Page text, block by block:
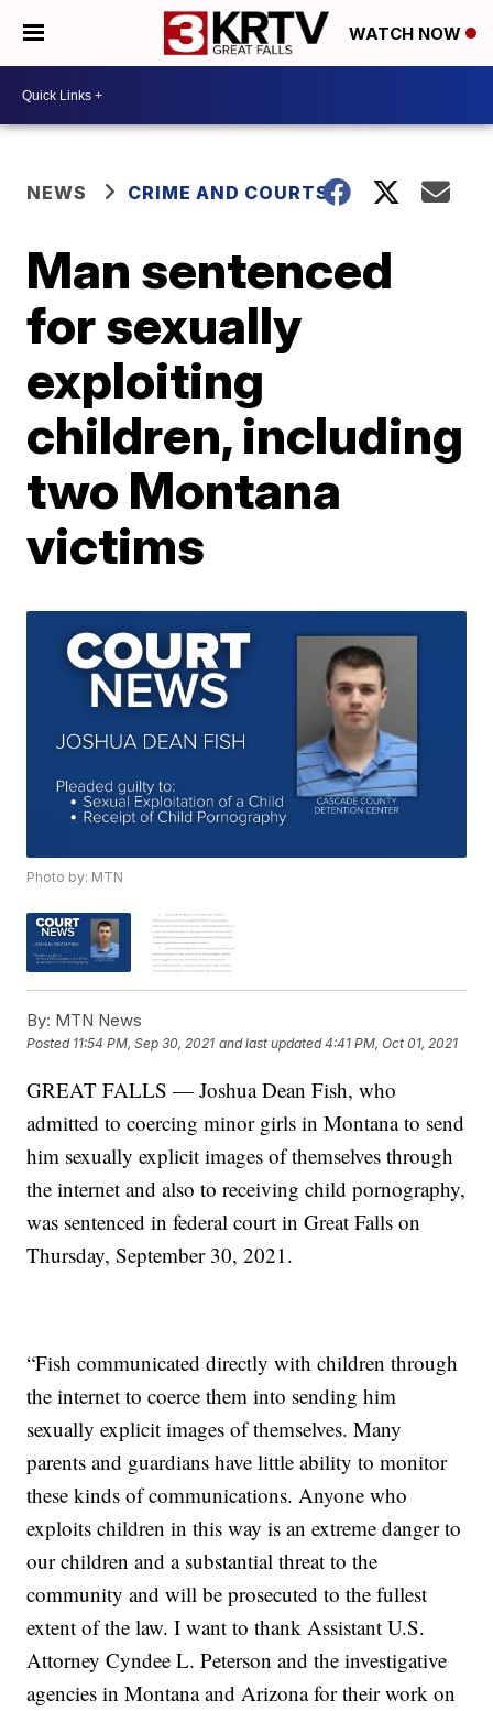
WATCH NOW
NEWS CRIME AND COURTS
Man sentenced
for sexually
exploiting
children, including
two Montana
victims
Photo by: MTN
By: MTN News
Posted 11:54 PM, Sep 30, 2021 and last updated 4:41 PM, Oct 01, 2021
GREAT FALLS — Joshua Dean Fish, who
admitted to coercing minor girls in Montana to send
him sexually explicit images of themselves through
the internet and also to receiving child pornography,
was sentenced in federal court in Great Falls on
Thursday, September 30, 2021.
“Fish communicated directly with children through
the internet to coerce them into sending him
sexually explicit images of themselves. Many
parents and guardians have little ability to monitor
these kinds of communications. Anyone who
exploits children in this way is an extreme danger to
our children and a substantial threat to the
community and will be prosecuted to the fullest
extent of the law. I want to thank Assistant U.S.
Attorney Cyndee L. Peterson and the investigative
agencies in Montana and Arizona for their work on